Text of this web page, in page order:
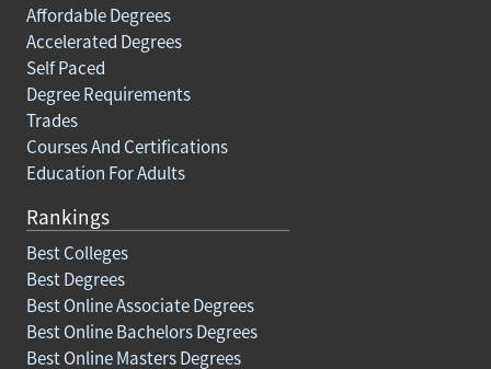
Affordable Degrees
Accelerated Degrees
Self Paced
Degree Requirements
Trades
Courses And Certifications
Education For Adults
Rankings
Best Colleges
Best Degrees
Best Online Associate Degrees
Best Online Bachelors Degrees
Best Online Masters Degrees